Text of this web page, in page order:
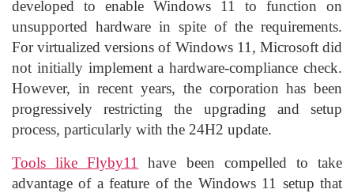
developed to enable Windows 11 to function on
unsupported hardware in spite of the requirements.
For virtualized versions of Windows 11, Microsoft did
not initially implement a hardware-compliance check.
However, in recent years, the corporation has been
progressively restricting the upgrading and setup
process, particularly with the 24H2 update.
Tools like Flyby11 have been compelled to take
advantage of a feature of the Windows 11 setup that